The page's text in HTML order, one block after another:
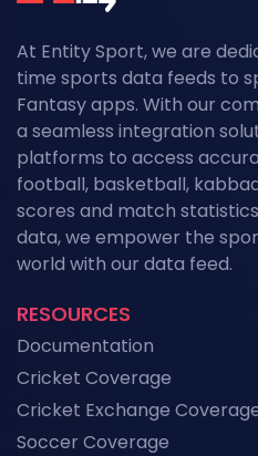
Field Hockey
Complete
News
Kabaddi
Calendar of
News
Grand Slam Data
2026 Coverage
Data
Does and When
News
Historical Football
Research and ML
At Entity Sport, we are
time sports data feeds to
Fantasy apps. With our
a seamless integration
platforms to access
football, basketball,
scores and match
data, we empower the
world with our data feed.
RESOURCES
Documentation
Cricket Coverage
Cricket Exchange
Soccer Coverage